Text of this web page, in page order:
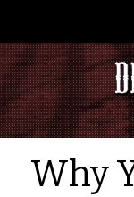
Why